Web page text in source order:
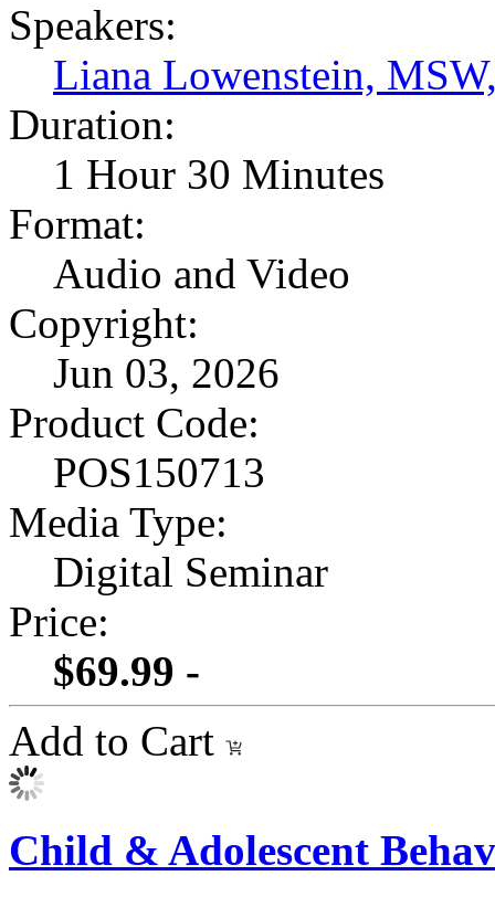
Speakers:
Liana Lowenstein,
Duration:
1 Hour 30 Minutes
Format:
Audio and Video
Copyright:
Jun 03, 2026
Product Code:
POS150713
Media Type:
Digital Seminar
Price:
$69.99 -
Add to Cart
Child & Adolescent